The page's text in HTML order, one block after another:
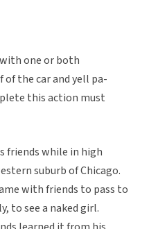
with one or both
the car and yell pa-
this action must
friends while in high
suburb of Chicago.
with friends to pass to
see a naked girl.